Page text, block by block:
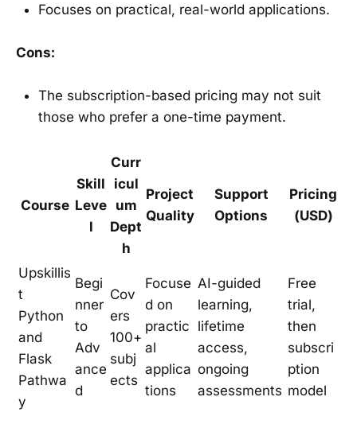
Focuses on practical, real-world applications.
Cons:
The subscription-based pricing may not suit
those who prefer a one-time payment.
Course
Skill
Leve
l
Curr
icul
um
Dept
h
Project
Quality
Support
Options
Pricing
(USD)
Upskillis
t
Python
and
Flask
Pathwa
y
Begi
nner
to
Adv
ance
d
Cov
ers
100+
subj
ects
Focuse
d on
practic
al
applica
tions
AI-guided
learning,
lifetime
access,
ongoing
assessments
Free
trial,
then
subscri
ption
model